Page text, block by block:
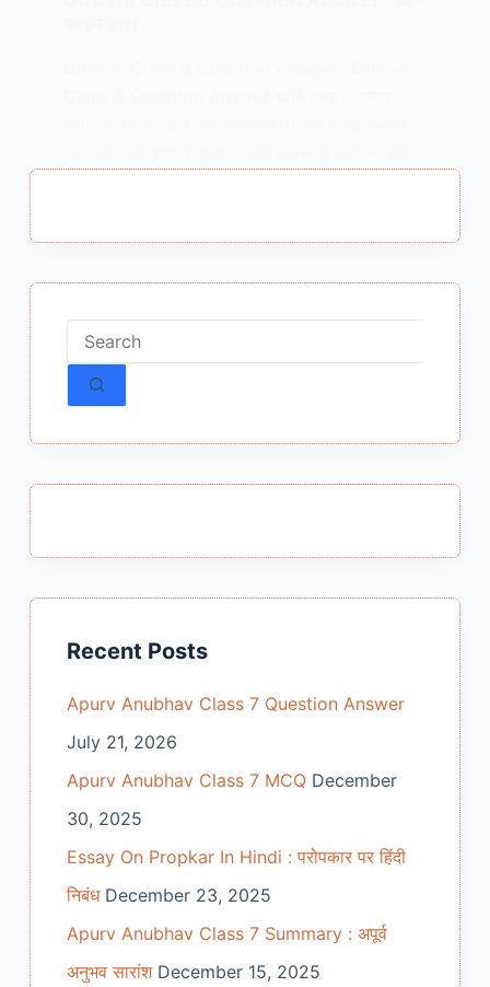
No
results
Recent Posts
Apurv Anubhav Class 7 Question Answer
July 21, 2026
Apurv Anubhav Class 7 MCQ December
30, 2025
Essay On Propkar In Hindi : परोपकार पर हिंदी
निबंध December 23, 2025
Apurv Anubhav Class 7 Summary : अपूर्व
अनुभव सारांश December 15, 2025